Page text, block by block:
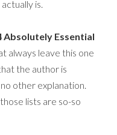
is.
Absolutely Essential
always leave this one
the author is
other explanation.
lists are so-so